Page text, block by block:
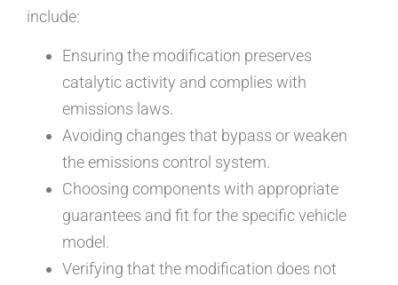
include:
Ensuring the modification preserves
catalytic activity and complies with
emissions laws.
Avoiding changes that bypass or weaken
the emissions control system.
Choosing components with appropriate
guarantees and fit for the specific vehicle
model.
Verifying that the modification does not